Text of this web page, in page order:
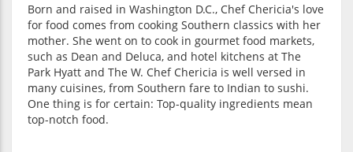
Born and raised in Washington D.C., Chef Chericia's love
for food comes from cooking Southern classics with her
mother. She went on to cook in gourmet food markets,
such as Dean and Deluca, and hotel kitchens at The
Park Hyatt and The W. Chef Chericia is well versed in
many cuisines, from Southern fare to Indian to sushi.
One thing is for certain: Top-quality ingredients mean
top-notch food.